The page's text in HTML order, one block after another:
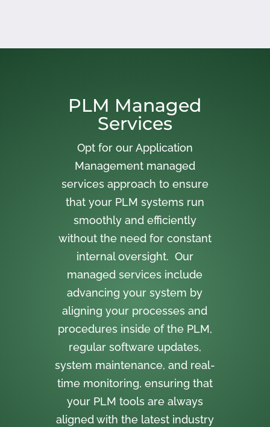
PLM Managed
Services
Opt for our Application
Management managed
services approach to ensure
that your PLM systems run
smoothly and efficiently
without the need for constant
internal oversight. Our
managed services include
advancing your system by
aligning your processes and
procedures inside of the PLM,
regular software updates,
system maintenance, and real-
time monitoring, ensuring that
your PLM tools are always
aligned with the latest industry